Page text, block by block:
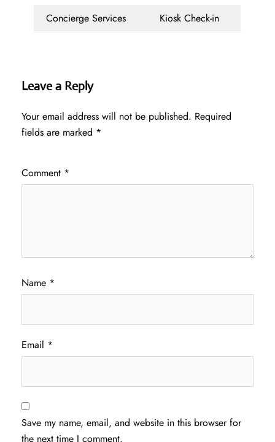
Concierge Services
Kiosk Check-in
Leave a Reply
Your email address will not be published. Required
fields are marked *
Comment *
Name *
Email *
Save my name, email, and website in this browser for
the next time I comment.